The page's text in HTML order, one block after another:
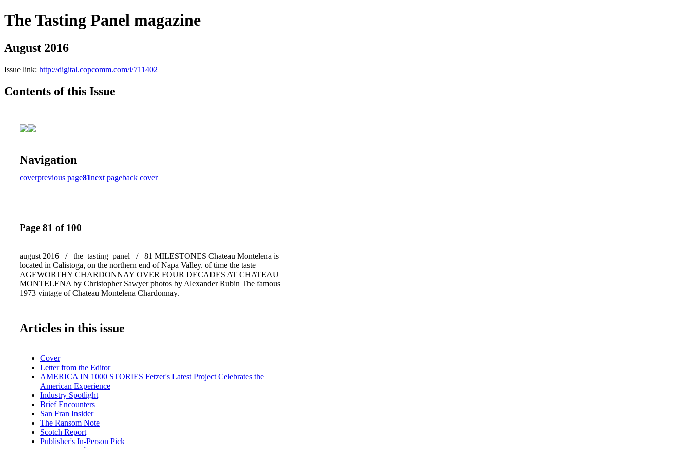
The Tasting Panel magazine
August 2016
Issue link: http://digital.copcomm.com/i/711402
Contents of this Issue
Navigation
coverprevious page81next pageback cover
Page 81 of 100
august 2016 / the tasting panel / 81 MILESTONES Chateau Montelena is
located in Calistoga, on the northern end of Napa Valley. of time the taste
AGEWORTHY CHARDONNAY OVER FOUR DECADES AT CHATEAU
MONTELENA by Christopher Sawyer photos by Alexander Rubin The famous
1973 vintage of Chateau Montelena Chardonnay.
Articles in this issue
Cover
Letter from the Editor
AMERICA IN 1000 STORIES Fetzer's Latest Project Celebrates the
American Experience
Industry Spotlight
Brief Encounters
San Fran Insider
The Ransom Note
Scotch Report
Publisher's In-Person Pick
Rum: Bacardí